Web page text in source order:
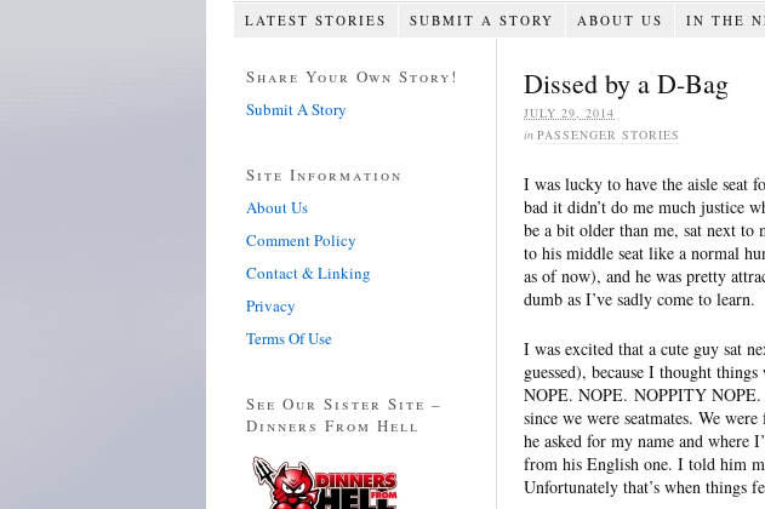
LATEST STORIES SUBMIT A STORY ABOUT US IN THE
Dissed by a D-Bag
JULY 29, 2014
in PASSENGER STORIES
I was lucky to have the aisle
bad it didn’t do me much justice
be a bit older than me, sat next to
to his middle seat like a normal
as of now), and he was pretty
dumb as I’ve sadly come to learn.
I was excited that a cute guy sat
guessed), because I thought
NOPE. NOPE. NOPPITY
since we were seatmates. We
he asked for my name and where
from his English one. I told him
Unfortunately that’s when things
Share Your Own Story!
Submit A Story
Site Information
About Us
Comment Policy
Contact & Linking
Privacy
Terms Of Use
See Our Sister Site –
Dinners From Hell